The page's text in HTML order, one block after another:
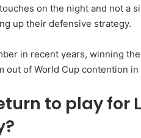
on the night and not a
up their defensive strategy.
in recent years, winning
out of World Cup contention in
to play for